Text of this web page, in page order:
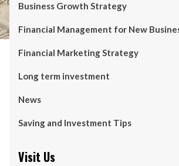
Business Growth Strategy
Financial Management for New
Financial Marketing Strategy
Long term investment
News
Saving and Investment Tips
Visit Us